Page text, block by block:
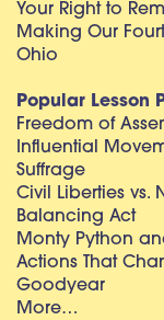
Your Right to
Making Our
Ohio
Popular Lesson
Freedom of
Influential
Suffrage
Civil Liberties vs.
Balancing Act
Monty Python
Actions That
Goodyear
More…